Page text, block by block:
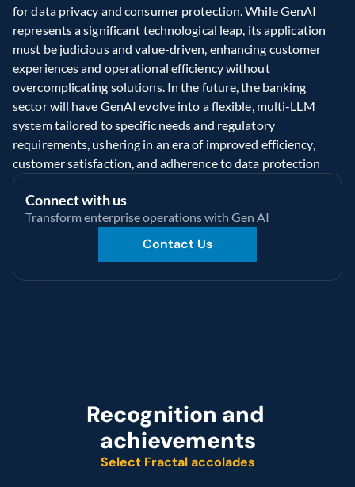
for data privacy and consumer protection. While GenAI
represents a significant technological leap, its application
must be judicious and value-driven, enhancing customer
experiences and operational efficiency without
overcomplicating solutions. In the future, the banking
sector will have GenAI evolve into a flexible, multi-LLM
system tailored to specific needs and regulatory
requirements, ushering in an era of improved efficiency,
customer satisfaction, and adherence to data protection
Connect with us
Transform enterprise operations with Gen AI
Contact Us
Recognition and
achievements
Select Fractal accolades